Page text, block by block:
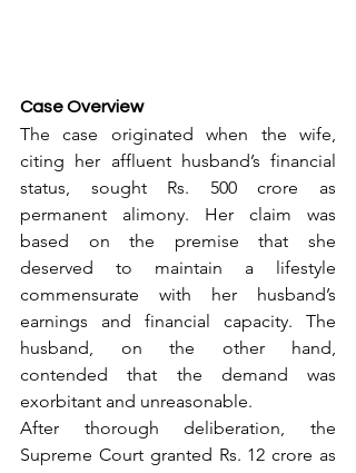
Case Overview
The case originated when the wife,
citing her affluent husband’s financial
status, sought Rs. 500 crore as
permanent alimony. Her claim was
based on the premise that she
deserved to maintain a lifestyle
commensurate with her husband’s
earnings and financial capacity. The
husband, on the other hand,
contended that the demand was
exorbitant and unreasonable.
After thorough deliberation, the
Supreme Court granted Rs. 12 crore as